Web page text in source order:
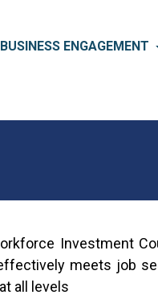
BUSINESS ENGAGEMENT
Investment
meets job
all levels